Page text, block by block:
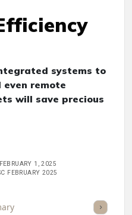
systems to
remote
will save precious
FEBRUARY 1, 2025
FEBRUARY 2025
Listen